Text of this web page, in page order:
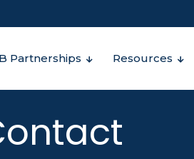
Partnerships Resources